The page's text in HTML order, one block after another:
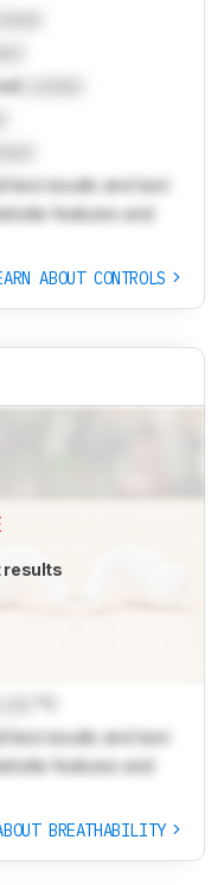
test results and text
features and
ABOUT CONTROLS
results
test results and text
features and
BREATHABILITY